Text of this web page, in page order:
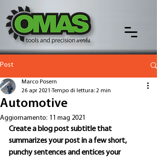
Post
Automotive
Marco Posern
26 apr 2021 Tempo di lettura: 2 min
Aggiornamento: 11 mag 2021
Create a blog post subtitle that
summarizes your post in a few short,
punchy sentences and entices your